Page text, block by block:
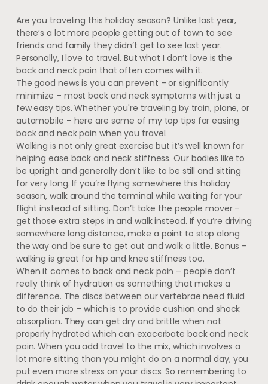
Are you traveling this holiday season? Unlike last year,
there’s a lot more people getting out of town to see
friends and family they didn’t get to see last year.
Personally, I love to travel. But what I don’t love is the
back and neck pain that often comes with it.
The good news is you can prevent – or significantly
minimize – most back and neck symptoms with just a
few easy tips. Whether you're traveling by train, plane, or
automobile – here are some of my top tips for easing
back and neck pain when you travel.
Walking is not only great exercise but it’s well known for
helping ease back and neck stiffness. Our bodies like to
be upright and generally don’t like to be still and sitting
for very long. If you’re flying somewhere this holiday
season, walk around the terminal while waiting for your
flight instead of sitting. Don’t take the people mover –
get those extra steps in and walk instead. If you’re driving
somewhere long distance, make a point to stop along
the way and be sure to get out and walk a little. Bonus –
walking is great for hip and knee stiffness too.
When it comes to back and neck pain – people don’t
really think of hydration as something that makes a
difference. The discs between our vertebrae need fluid
to do their job – which is to provide cushion and shock
absorption. They can get dry and brittle when not
properly hydrated which can exacerbate back and neck
pain. When you add travel to the mix, which involves a
lot more sitting than you might do on a normal day, you
put even more stress on your discs. So remembering to